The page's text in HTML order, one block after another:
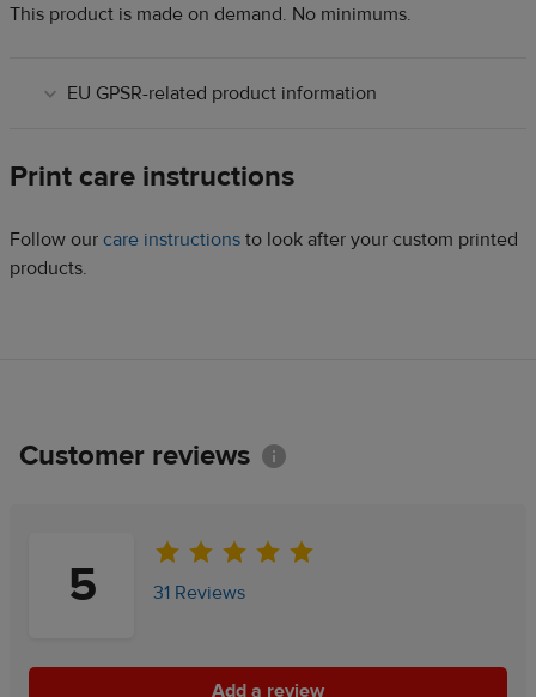
This product is made on demand. No minimums.
EU GPSR-related product information
Print care instructions
Follow our care instructions to look after your custom printed
products.
Customer reviews Information
5 31 Reviews
Add a review
Add a review